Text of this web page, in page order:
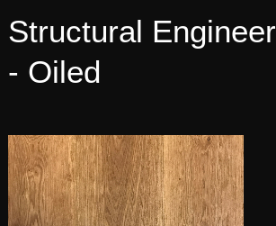
Structural
- Oiled